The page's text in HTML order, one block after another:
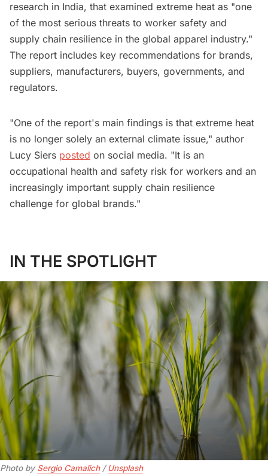
research in India, that examined extreme heat as "one
of the most serious threats to worker safety and
supply chain resilience in the global apparel industry."
The report includes key recommendations for brands,
suppliers, manufacturers, buyers, governments, and
regulators.
"One of the report's main findings is that extreme heat
is no longer solely an external climate issue," author
Lucy Siers posted on social media. "It is an
occupational health and safety risk for workers and an
increasingly important supply chain resilience
challenge for global brands."
IN THE SPOTLIGHT
Photo by Sergio Camalich / Unsplash